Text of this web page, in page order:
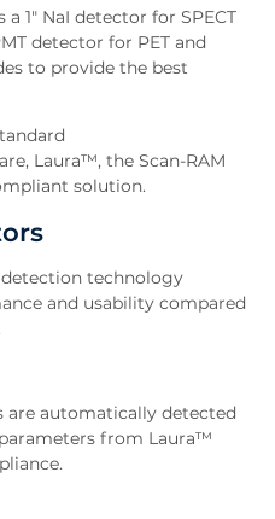
1" NaI detector for SPECT
detector for PET and
to provide the best
Laura™, the Scan-RAM
solution.
technology
and usability compared
are automatically detected
from Laura™